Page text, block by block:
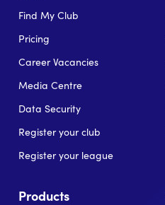
Find My Club
Pricing
Career Vacancies
Media Centre
Data Security
Register your club
Register your league
Products